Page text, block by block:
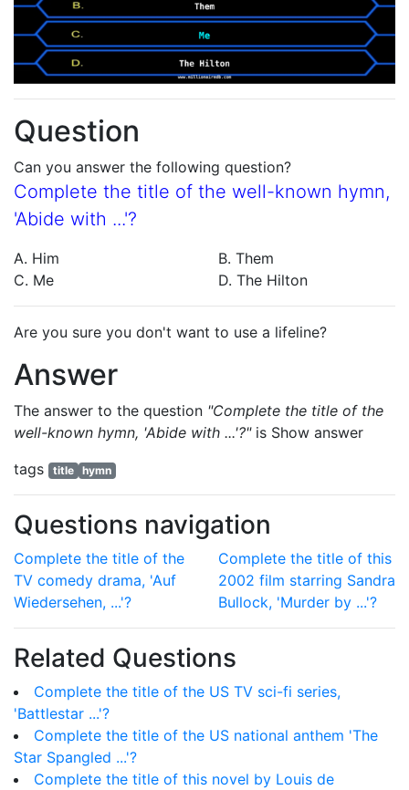
Question
Can you answer the following question?
Complete the title of the well-known hymn,
'Abide with ...'?
A. Him
B. Them
C. Me
D. The Hilton
Are you sure you don't want to use a lifeline?
Answer
The answer to the question "Complete the title of the
well-known hymn, 'Abide with ...'?"is Show answer
tags
title hymn
Questions navigation
Complete the title of the
TV comedy drama, 'Auf
Wiedersehen, ...'?
Complete the title of this
2002 film starring Sandra
Bullock, 'Murder by ...'?
Related Questions
Complete the title of the US TV sci-fi series,
'Battlestar ...'?
Complete the title of the US national anthem 'The
Star Spangled ...'?
Complete the title of this novel by Louis de